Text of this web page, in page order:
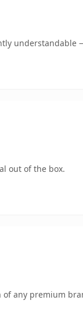
out of the box.
of any premium